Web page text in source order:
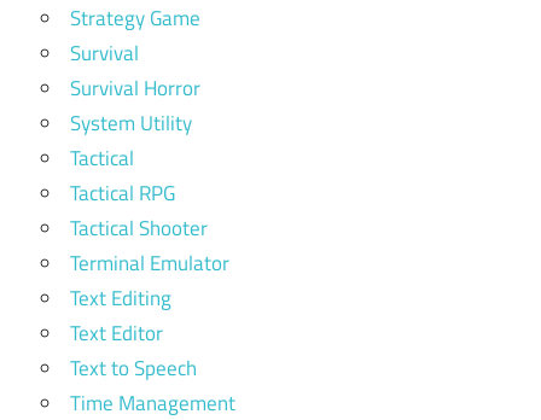
Strategy Game
Survival
Survival Horror
System Utility
Tactical
Tactical RPG
Tactical Shooter
Terminal Emulator
Text Editing
Text Editor
Text to Speech
Time Management